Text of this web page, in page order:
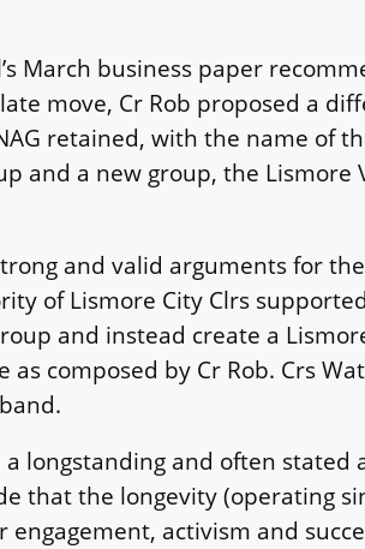
March business paper
move, Cr Rob proposed a
retained, with the name of
and a new group, the Lismore
and valid arguments for
of Lismore City Clrs
and instead create a
composed by Cr Rob. Crs
longstanding and often stated
that the longevity (operating
activism and